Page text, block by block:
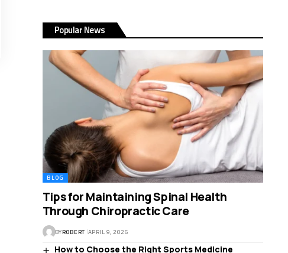
Popular News
BLOG
Tips for Maintaining Spinal Health
Through Chiropractic Care
BYROBERT APRIL 9, 2026
How to Choose the Right Sports Medicine